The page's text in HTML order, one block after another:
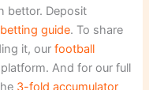
bettor. Deposit
guide. To share
it, ourfootball
And for our full
3-fold accumulator